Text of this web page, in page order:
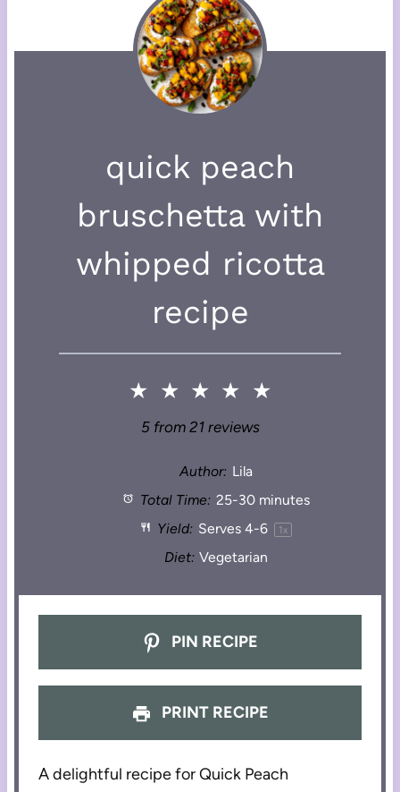
quick peach
bruschetta with
whipped ricotta
recipe
★ ★ ★ ★ ★
5from 21reviews
Author: Lila
Total Time: 25-30 minutes
Yield: Serves4-6 1 x
Diet: Vegetarian
PIN RECIPE
PRINT RECIPE
A delightful recipe for Quick Peach